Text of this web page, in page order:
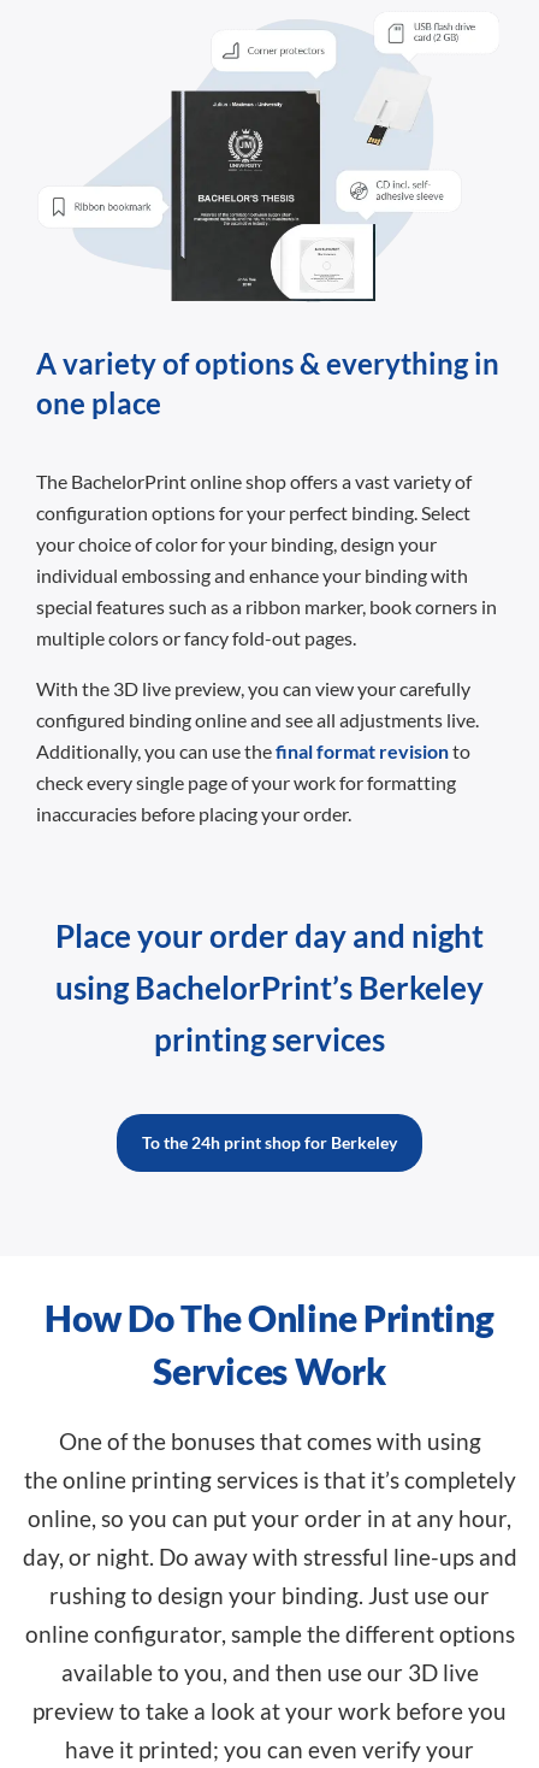
A variety of options & everything in
one place
The BachelorPrint online shop offers a vast variety of
configuration options for your perfect binding. Select
your choice of color for your binding, design your
individual embossing and enhance your binding with
special features such as a ribbon marker, book corners in
multiple colors or fancy fold-out pages.
With the 3D live preview, you can view your carefully
configured binding online and see all adjustments live.
Additionally, you can use thefinal format revisionto
check every single page of your work for formatting
inaccuracies before placing your order.
Place your order day and night
using BachelorPrint’s Berkeley
printing services
To the 24h print shop for Berkeley
How Do The Online Printing
Services Work
One of the bonuses that comes with using
theonline printing servicesis that it’s completely
online, so you can put your order in at any hour,
day, or night. Do away with stressful line-ups and
rushing to design your binding. Just use our
online configurator, sample the different options
available to you, and then use our 3D live
preview to take a look at your work before you
have it printed; you can even verify your